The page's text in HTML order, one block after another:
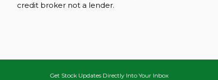
credit broker not a lender.
Get Stock Updates Directly Into Your Inbox